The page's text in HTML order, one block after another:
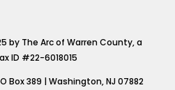
by The Arc of Warren County, a
ID #22-6018015
Box 389 | Washington, NJ 07882